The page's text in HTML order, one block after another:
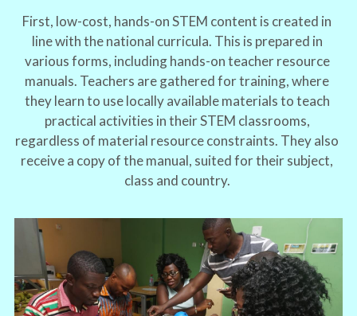
First, low-cost, hands-on STEM content is created in
line with the national curricula. This is prepared in
various forms, including hands-on teacher resource
manuals. Teachers are gathered for training, where
they learn to use locally available materials to teach
practical activities in their STEM classrooms,
regardless of material resource constraints. They also
receive a copy of the manual, suited for their subject,
class and country.